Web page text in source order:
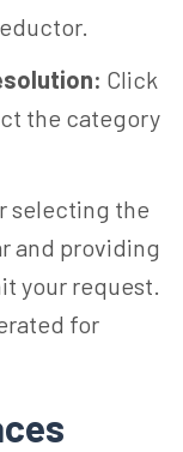
Click
the category
selecting the
and providing
your request.
for